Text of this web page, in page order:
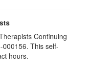
Continuing
000156. This self-
hours.